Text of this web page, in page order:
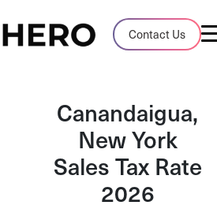
Contact Us
Audit Case Study
A client sales tax audit case summary
Insights, stories, and helpful resources
Sales Tax By State
Canandaigua,
New York
Sales Tax Rate
2026